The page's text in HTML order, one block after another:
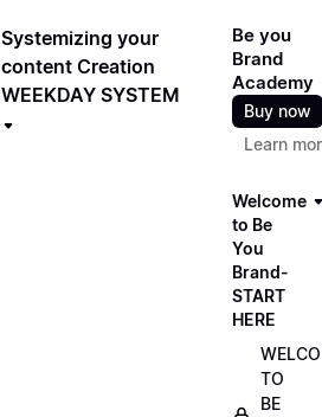
Systemizing your
content Creation
WEEKDAY SYSTEM
Be you
Brand
Academy
Buy now
Learn
Welcome
to Be
You
Brand-
START
HERE
TO
BE